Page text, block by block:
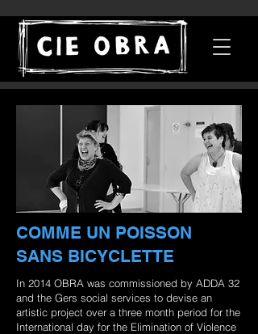
COMME UN POISSON
SANS BICYCLETTE
In 2014 OBRA was commissioned by ADDA 32
and the Gers social services to devise an
artistic project over a three month period for the
International day for the Elimination of Violence